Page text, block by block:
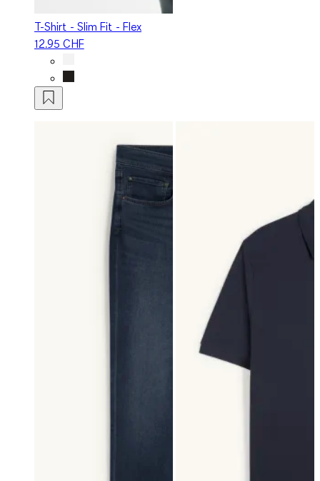
T-Shirt - Slim Fit - Flex
12.95 CHF